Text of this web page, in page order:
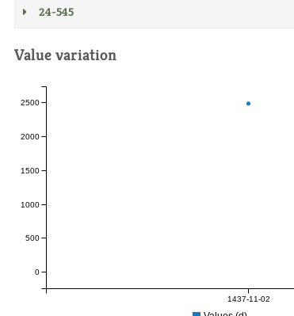
24-545
Value variation
1437-11-02
0
500
1000
1500
2000
2500